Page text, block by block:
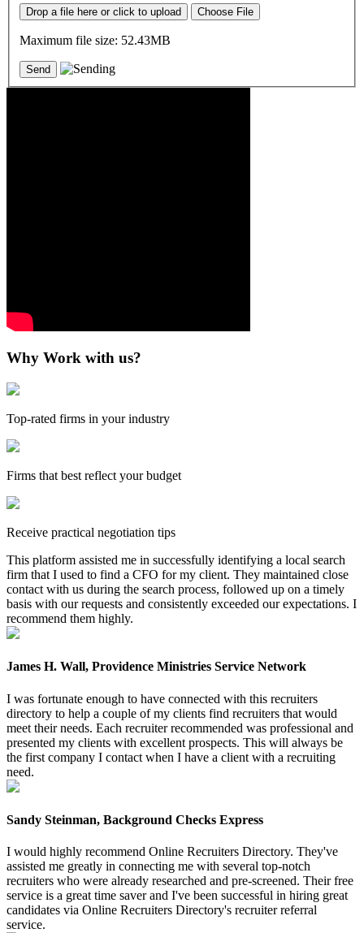
Drop a file here or click to upload Choose File
Maximum file size: 52.43MB
Why Work with us?
Top-rated firms in your industry
Firms that best reflect your budget
Receive practical negotiation tips
This platform assisted me in successfully identifying a local search
firm that I used to find a CFO for my client. They maintained close
contact with us during the search process, followed up on a timely
basis with our requests and consistently exceeded our expectations. I
recommend them highly.
James H. Wall, Providence Ministries Service Network
I was fortunate enough to have connected with this recruiters
directory to help a couple of my clients find recruiters that would
meet their needs. Each recruiter recommended was professional and
presented my clients with excellent prospects. This will always be
the first company I contact when I have a client with a recruiting
need.
Sandy Steinman, Background Checks Express
I would highly recommend Online Recruiters Directory. They've
assisted me greatly in connecting me with several top-notch
recruiters who were already researched and pre-screened. Their free
service is a great time saver and I've been successful in hiring great
candidates via Online Recruiters Directory's recruiter referral
service.